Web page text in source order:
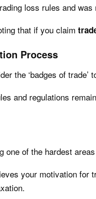
loss rules and
that if you claim
Process
the ‘badges of
and regulations
one of the hardest
your motivation for